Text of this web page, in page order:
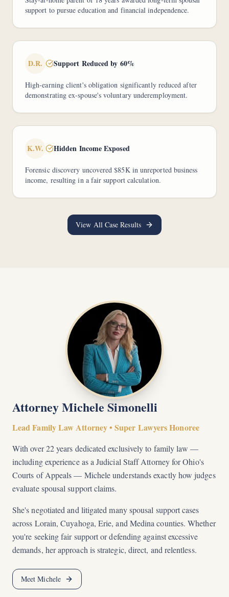
support to pursue education and financial independence.
D.R. Support Reduced by 60%
High-earning client's obligation significantly reduced after
demonstrating ex-spouse's voluntary underemployment.
K.W. Hidden Income Exposed
Forensic discovery uncovered $85K in unreported business
income, resulting in a fair support calculation.
View All Case Results
Attorney Michele Simonelli
Lead Family Law Attorney • Super Lawyers Honoree
With over 22 years dedicated exclusively to family law —
including experience as a Judicial Staff Attorney for Ohio's
Courts of Appeals — Michele understands exactly how judges
evaluate spousal support claims.
She's negotiated and litigated many spousal support cases
across Lorain, Cuyahoga, Erie, and Medina counties. Whether
you're seeking fair support or defending against excessive
demands, her approach is strategic, direct, and relentless.
Meet Michele